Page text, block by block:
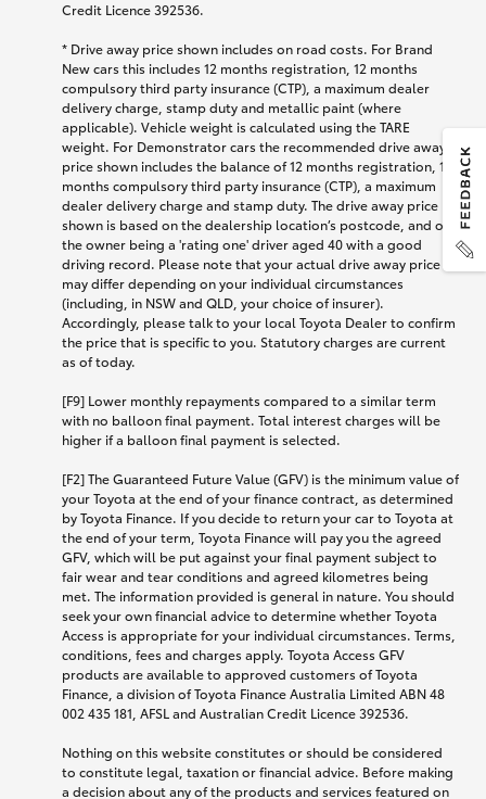
Credit Licence 392536.
* Drive away price shown includes on road costs. For Brand
New cars this includes 12 months registration, 12 months
compulsory third party insurance (CTP), a maximum dealer
delivery charge, stamp duty and metallic paint (where
applicable). Vehicle weight is calculated using the TARE
weight. For Demonstrator cars the recommended drive away
price shown includes the balance of 12 months registration, 12
months compulsory third party insurance (CTP), a maximum
dealer delivery charge and stamp duty. The drive away price
shown is based on the dealership location’s postcode, and on
the owner being a 'rating one' driver aged 40 with a good
driving record. Please note that your actual drive away price
may differ depending on your individual circumstances
(including, in NSW and QLD, your choice of insurer).
Accordingly, please talk to your local Toyota Dealer to confirm
the price that is specific to you. Statutory charges are current
as of today.
[F9] Lower monthly repayments compared to a similar term
with no balloon final payment. Total interest charges will be
higher if a balloon final payment is selected.
[F2] The Guaranteed Future Value (GFV) is the minimum value of
your Toyota at the end of your finance contract, as determined
by Toyota Finance. If you decide to return your car to Toyota at
the end of your term, Toyota Finance will pay you the agreed
GFV, which will be put against your final payment subject to
fair wear and tear conditions and agreed kilometres being
met. The information provided is general in nature. You should
seek your own financial advice to determine whether Toyota
Access is appropriate for your individual circumstances. Terms,
conditions, fees and charges apply. Toyota Access GFV
products are available to approved customers of Toyota
Finance, a division of Toyota Finance Australia Limited ABN 48
002 435 181, AFSL and Australian Credit Licence 392536.
Nothing on this website constitutes or should be considered
to constitute legal, taxation or financial advice. Before making
a decision about any of the products and services featured on